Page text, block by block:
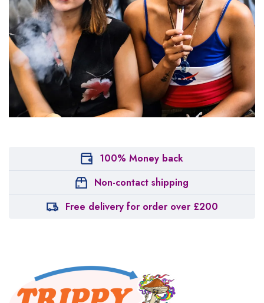
100% Money back
Non-contact shipping
Free delivery for order over £200